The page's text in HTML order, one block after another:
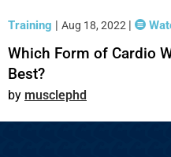
Training | Aug 18, 2022 |
Which Form of Cardio
Best?
musclephd